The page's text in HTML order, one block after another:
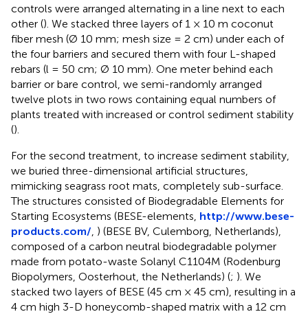
controls were arranged alternating in a line next to each
other (). We stacked three layers of 1 × 10 m coconut
fiber mesh (Ø 10 mm; mesh size = 2 cm) under each of
the four barriers and secured them with four L-shaped
rebars (l = 50 cm; Ø 10 mm). One meter behind each
barrier or bare control, we semi-randomly arranged
twelve plots in two rows containing equal numbers of
plants treated with increased or control sediment stability
().
For the second treatment, to increase sediment stability,
we buried three-dimensional artificial structures,
mimicking seagrass root mats, completely sub-surface.
The structures consisted of Biodegradable Elements for
Starting Ecosystems (BESE-elements, http://www.bese-
products.com/ ) (BESE BV, Culemborg, Netherlands),
composed of a carbon neutral biodegradable polymer
made from potato-waste Solanyl C1104M (Rodenburg
Biopolymers, Oosterhout, the Netherlands) (; ). We
stacked two layers of BESE (45 cm × 45 cm), resulting in a
4 cm high 3-D honeycomb-shaped matrix with a 12 cm